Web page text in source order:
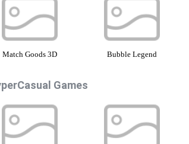
Match Goods 3D Bubble Legend
Games